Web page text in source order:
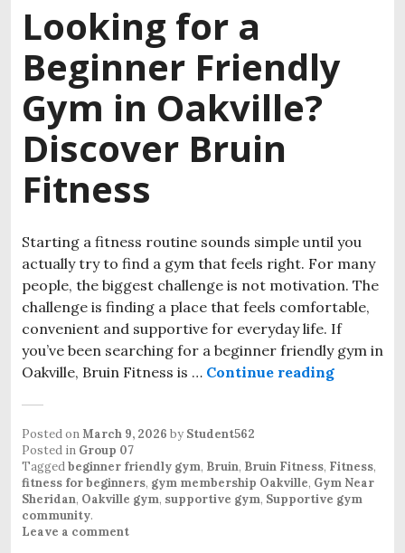
Looking for a
Beginner Friendly
Gym in Oakville?
Discover Bruin
Fitness
Starting a fitness routine sounds simple until you
actually try to find a gym that feels right. For many
people, the biggest challenge is not motivation. The
challenge is finding a place that feels comfortable,
convenient and supportive for everyday life. If
you’ve been searching for a beginner friendly gym in
Oakville, Bruin Fitness is … Continue reading
Posted onMarch 9, 2026 by Student562
Posted in Group 07
Taggedbeginner friendly gym, Bruin, Bruin Fitness, Fitness,
fitness for beginners, gym membership Oakville, Gym Near
Sheridan, Oakville gym, supportive gym, Supportive gym
community.
Leave a comment